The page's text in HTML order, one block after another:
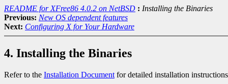
README for XFree86 4.0.2 on NetBSD : Installing the Binaries
Previous: New OS dependent features
Next: Configuring X for Your Hardware
4. Installing the Binaries
Refer to the Installation Document for detailed installation